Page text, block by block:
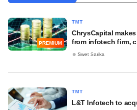
PREMIUM
TMT
ChrysCapital
from infotech firm,
Swet Sarika
TMT
L&T Infotech to